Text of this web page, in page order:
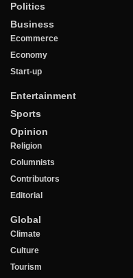
Politics
Business
Ecommerce
Economy
Start-up
Entertainment
Sports
Opinion
Religion
Columnists
Contributors
Editorial
Global
Climate
Culture
Tourism